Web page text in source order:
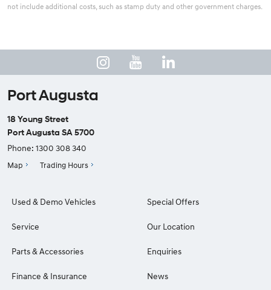
not include additional costs, such as stamp duty and other government charges.
Port Augusta
18 Young Street
Port Augusta SA 5700
Phone: 1300 308 340
Map Trading Hours
Used & Demo Vehicles
Service
Parts & Accessories
Finance & Insurance
Special Offers
Our Location
Enquiries
News